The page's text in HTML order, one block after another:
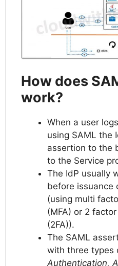
How does
work?
When a user
using SAML the
assertion to the
to the Service
The IdP usually
before issuance
(using multi
(MFA) or 2
(2FA)).
The SAML
with three types
Authentication,